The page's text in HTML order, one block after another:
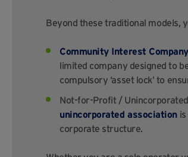
Beyond these traditional models,
Community Interest
limited company designed to
compulsory ‘asset lock’ to
Not-for-Profit /
unincorporated association
corporate structure.